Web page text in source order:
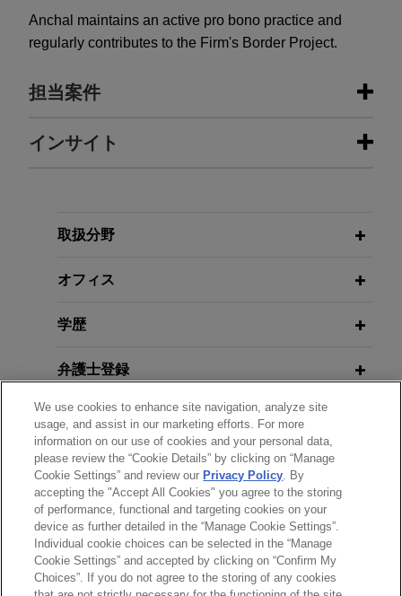
Anchal maintains an active pro bono practice and
regularly contributes to the Firm's Border Project.
担当案件
担当案件
$3.8 billion
Company (NYSE: PG) in the $3.8 billion
health and wellness solutions, from L Catterton.
ARRAY Technologies acquires
Affordable Wire Management
Jones Day is advising ARRAY Technologies, Inc.
(NASDAQ: ARRY), a leading global provider of
solar tracking technology and fixed-tilt products,
foundation solutions, software systems and
services, in the up to $203 million acquisition of
Affordable Wire Management, LLC, a leading
provider of wire management, cable protection,
and balance-of-system solutions for utility-scale
インサイト
York to Implement Greenhouse Gas
APRIL 2025
EPA Announces List of Actions to
Combat PFAS Contamination
MARCH 2025 NEWSLETTERS
Climate Change Suits Against
Energy Companies Tossed by U.S.
State Courts
取扱分野
オフィス
学歴
弁護士登録
クラークシップ
使用言語
送信する前の注意事項：
www.jonesday.comに掲載されている情報は、一般的な使用を
弁護士業務広告 お問い合わせ
免責事項
プライバシーポリシー
著作権
We use cookies to enhance site navigation, analyze site
usage, and assist in our marketing efforts. For more
information on our use of cookies and your personal data,
please review the “Cookie Details” by clicking on “Manage
Cookie Settings” and review our Privacy Policy. By
accepting the "Accept All Cookies" you agree to the storing
of performance, functional and targeting cookies on your
device as further detailed in the “Manage Cookie Settings”.
Individual cookie choices can be selected in the “Manage
Cookie Settings” and accepted by clicking on “Confirm My
Choices”. If you do not agree to the storing of any cookies